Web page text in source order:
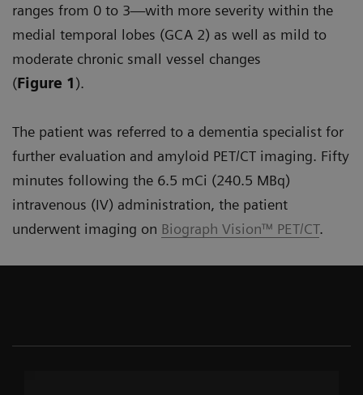
ranges from 0 to 3—with more severity within the
medial temporal lobes (GCA 2) as well as mild to
moderate chronic small vessel changes
(Figure 1).
The patient was referred to a dementia specialist for
further evaluation and amyloid PET/CT imaging. Fifty
minutes following the 6.5 mCi (240.5 MBq)
intravenous (IV) administration, the patient
underwent imaging on Biograph Vision™ PET/CT.